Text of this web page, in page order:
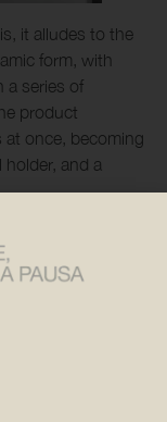
it alludes to the
form, with
a series of
product
at once, becoming
holder, and a